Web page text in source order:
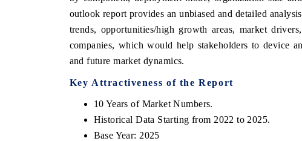
outlook report provides an unbiased and detailed
trends, opportunities/high growth areas, market
companies, which would help stakeholders to device
and future market dynamics.
Key Attractiveness of the Report
10 Years of Market Numbers.
Historical Data Starting from 2022 to 2025.
Base Year: 2025
COVERAGE → READ COVERAGE →